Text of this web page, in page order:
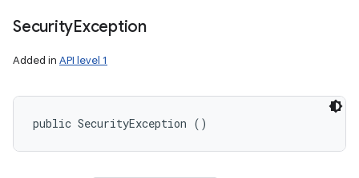
SecurityException
Added in API level 1
public SecurityException ()